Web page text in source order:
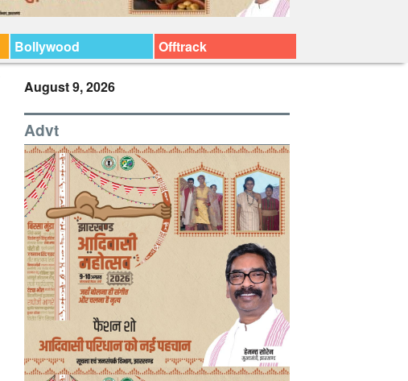
Bollywood Offtrack
August 9, 2026
Advt